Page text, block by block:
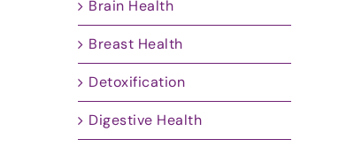
Brain Health
Breast Health
Detoxification
Digestive Health